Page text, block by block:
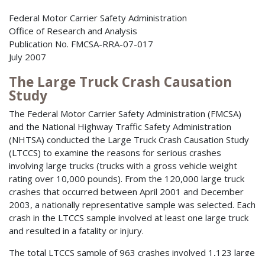
Federal Motor Carrier Safety Administration
Office of Research and Analysis
Publication No. FMCSA-RRA-07-017
July 2007
The Large Truck Crash Causation
Study
The Federal Motor Carrier Safety Administration (FMCSA)
and the National Highway Traffic Safety Administration
(NHTSA) conducted the Large Truck Crash Causation Study
(LTCCS) to examine the reasons for serious crashes
involving large trucks (trucks with a gross vehicle weight
rating over 10,000 pounds). From the 120,000 large truck
crashes that occurred between April 2001 and December
2003, a nationally representative sample was selected. Each
crash in the LTCCS sample involved at least one large truck
and resulted in a fatality or injury.
The total LTCCS sample of 963 crashes involved 1,123 large